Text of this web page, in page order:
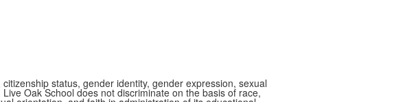
status, gender identity, gender expression, sexual
Oak School does not discriminate on the basis of race,